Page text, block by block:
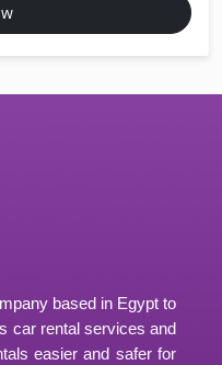
based in Egypt to
car rental services and
easier and safer for